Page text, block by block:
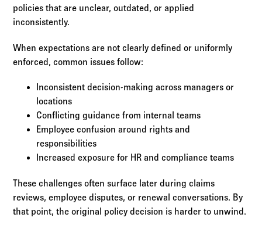
policies that are unclear, outdated, or applied
inconsistently.
When expectations are not clearly defined or uniformly
enforced, common issues follow:
Inconsistent decision-making across managers or
locations
Conflicting guidance from internal teams
Employee confusion around rights and
responsibilities
Increased exposure for HR and compliance teams
These challenges often surface later during claims
reviews, employee disputes, or renewal conversations. By
that point, the original policy decision is harder to unwind.